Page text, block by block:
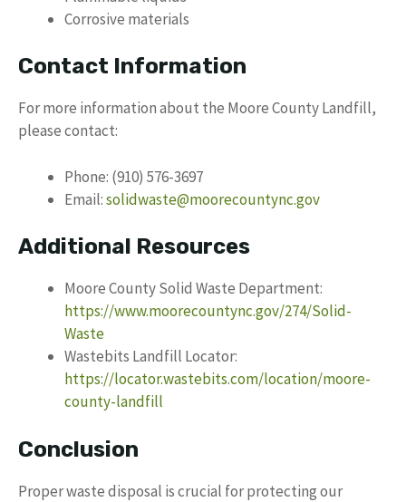
Corrosive materials
Contact Information
For more information about the Moore County Landfill,
please contact:
Phone: (910) 576-3697
Email:solidwaste@moorecountync.gov
Additional Resources
Moore County Solid Waste Department:
https://www.moorecountync.gov/274/Solid-
Waste
Wastebits Landfill Locator:
https://locator.wastebits.com/location/moore-
county-landfill
Conclusion
Proper waste disposal is crucial for protecting our